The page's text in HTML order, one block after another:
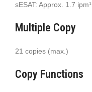
sESAT: Approx. 1.7 ipm¹
Multiple Copy
21 copies (max.)
Copy Functions